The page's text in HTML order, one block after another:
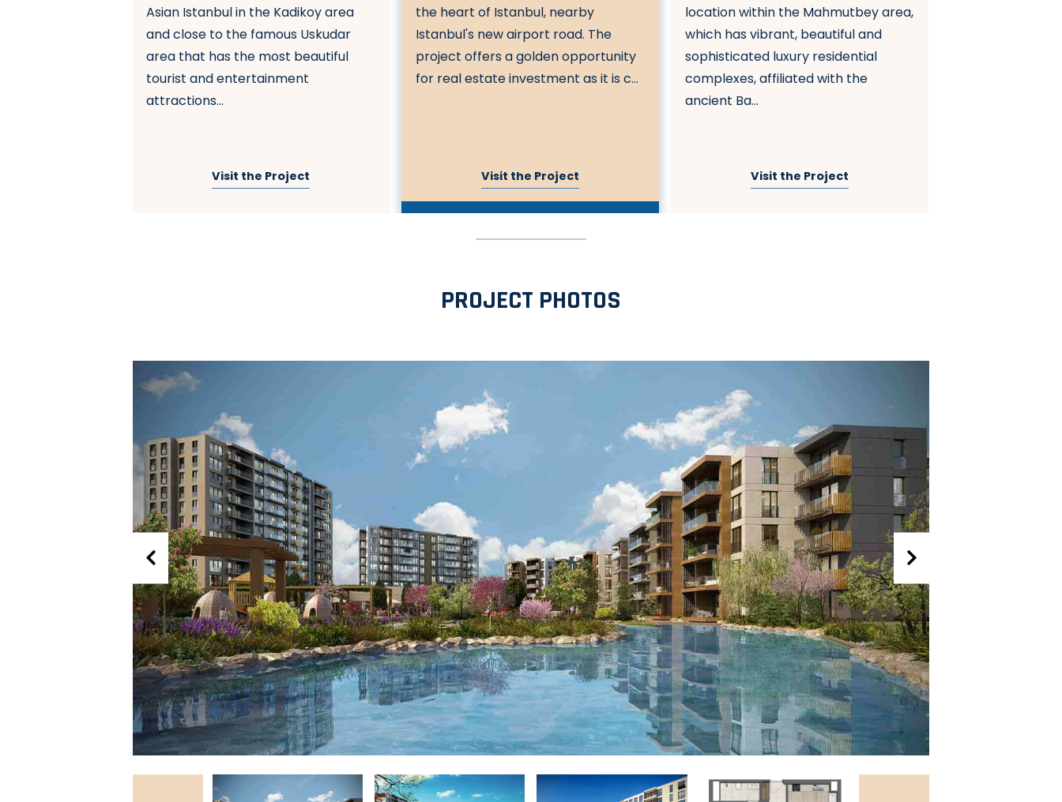
Asian Istanbul in the Kadikoy area
and close to the famous Uskudar
area that has the most beautiful
tourist and entertainment
attractions...
Visit the Project
the heart of Istanbul, nearby
Istanbul's new airport road. The
project offers a golden opportunity
for real estate investment as it is c...
Visit the Project
location within the Mahmutbey area,
which has vibrant, beautiful and
sophisticated luxury residential
complexes, affiliated with the
ancient Ba...
Visit the Project
PROJECT PHOTOS